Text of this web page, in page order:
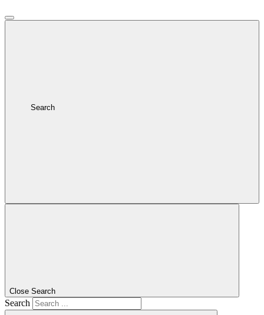
Search
Close Search
Search